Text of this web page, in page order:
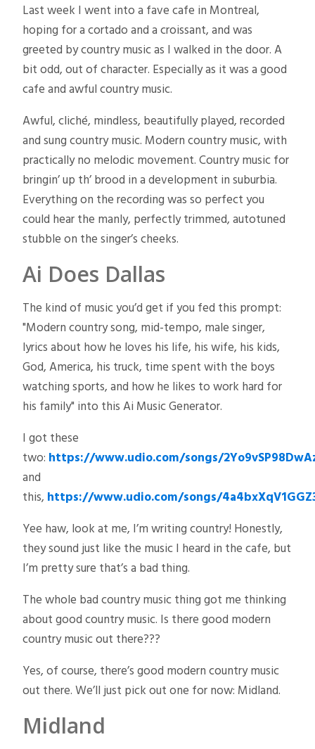
Last week I went into a fave cafe in Montreal,
hoping for a cortado and a croissant, and was
greeted by country music as I walked in the door. A
bit odd, out of character. Especially as it was a good
cafe and awful country music.
Awful, cliché, mindless, beautifully played, recorded
and sung country music. Modern country music, with
practically no melodic movement. Country music for
bringin’ up th’ brood in a development in suburbia.
Everything on the recording was so perfect you
could hear the manly, perfectly trimmed, autotuned
stubble on the singer’s cheeks.
Ai Does Dallas
The kind of music you’d get if you fed this prompt:
"Modern country song, mid-tempo, male singer,
lyrics about how he loves his life, his wife, his kids,
God, America, his truck, time spent with the boys
watching sports, and how he likes to work hard for
his family" into this Ai Music Generator.
I got these
two: https://www.udio.com/songs/
and
this, https://www.udio.com/songs/
Yee haw, look at me, I’m writing country! Honestly,
they sound just like the music I heard in the cafe, but
I’m pretty sure that’s a bad thing.
The whole bad country music thing got me thinking
about good country music. Is there good modern
country music out there???
Yes, of course, there’s good modern country music
out there. We’ll just pick out one for now: Midland.
Midland